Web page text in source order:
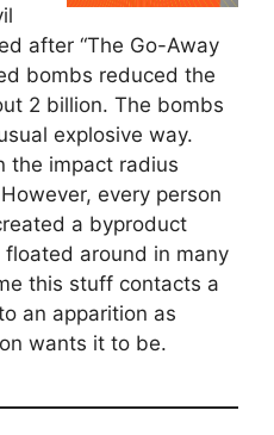
after “The Go-Away
bombs reduced the
2 billion. The bombs
explosive way.
the impact radius
every person
a byproduct
floated around in many
this stuff contacts a
an apparition as
wants it to be.